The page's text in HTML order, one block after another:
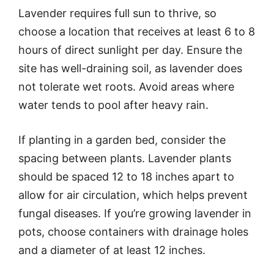
Lavender requires full sun to thrive, so
choose a location that receives at least 6 to 8
hours of direct sunlight per day. Ensure the
site has well-draining soil, as lavender does
not tolerate wet roots. Avoid areas where
water tends to pool after heavy rain.
If planting in a garden bed, consider the
spacing between plants. Lavender plants
should be spaced 12 to 18 inches apart to
allow for air circulation, which helps prevent
fungal diseases. If you’re growing lavender in
pots, choose containers with drainage holes
and a diameter of at least 12 inches.